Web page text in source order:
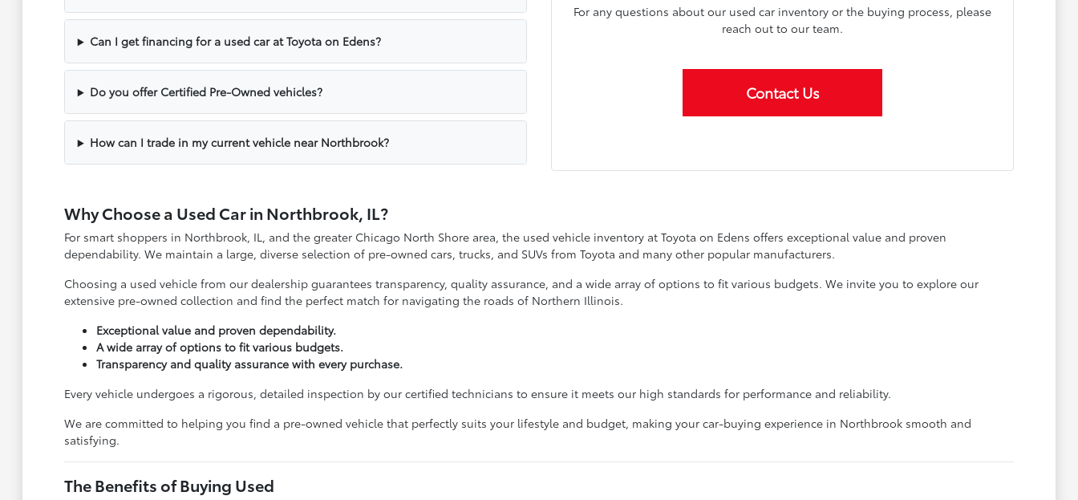
Can I get financing for a used car at Toyota on Edens?
Do you offer Certified Pre-Owned vehicles?
How can I trade in my current vehicle near Northbrook?
For any questions about our used car inventory or the buying process, please
reach out to our team.
Contact Us
Why Choose a Used Car in Northbrook, IL?
For smart shoppers in Northbrook, IL, and the greater Chicago North Shore area, the used vehicle inventory at Toyota on Edens offers exceptional value and proven
dependability. We maintain a large, diverse selection of pre-owned cars, trucks, and SUVs from Toyota and many other popular manufacturers.
Choosing a used vehicle from our dealership guarantees transparency, quality assurance, and a wide array of options to fit various budgets. We invite you to explore our
extensive pre-owned collection and find the perfect match for navigating the roads of Northern Illinois.
Exceptional value and proven dependability.
A wide array of options to fit various budgets.
Transparency and quality assurance with every purchase.
Every vehicle undergoes a rigorous, detailed inspection by our certified technicians to ensure it meets our high standards for performance and reliability.
We are committed to helping you find a pre-owned vehicle that perfectly suits your lifestyle and budget, making your car-buying experience in Northbrook smooth and
satisfying.
The Benefits of Buying Used